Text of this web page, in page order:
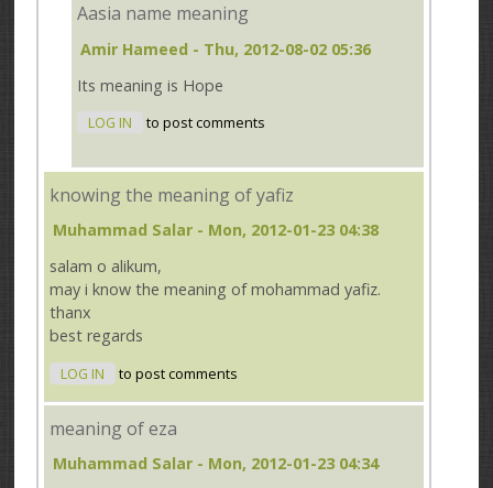
Aasia name meaning
Amir Hameed - Thu, 2012-08-02 05:36
Its meaning is Hope
LOG IN to post comments
knowing the meaning of yafiz
Muhammad Salar - Mon, 2012-01-23 04:38
salam o alikum,
may i know the meaning of mohammad yafiz.
thanx
best regards
LOG IN to post comments
meaning of eza
Muhammad Salar - Mon, 2012-01-23 04:34